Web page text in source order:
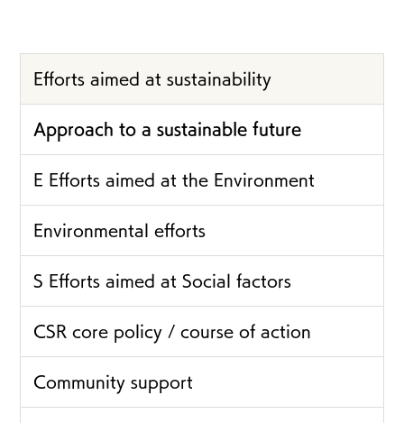
Efforts aimed at sustainability
Approach to a sustainable future
E Efforts aimed at the Environment
Environmental efforts
S Efforts aimed at Social factors
CSR core policy / course of action
Community support